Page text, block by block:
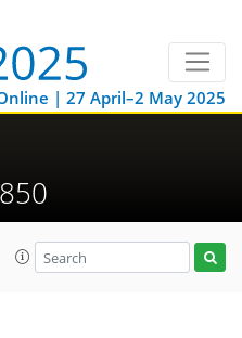
| 27 April–2 May 2025